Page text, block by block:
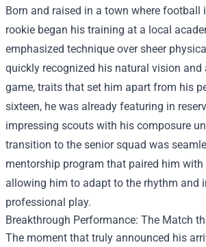
Born and raised in a town where football
rookie began his training at a local
emphasized technique over sheer
quickly recognized his natural vision and
game, traits that set him apart from his
sixteen, he was already featuring in
impressing scouts with his composure
transition to the senior squad was
mentorship program that paired him with
allowing him to adapt to the rhythm and
professional play.
Breakthrough Performance: The Match
The moment that truly announced his